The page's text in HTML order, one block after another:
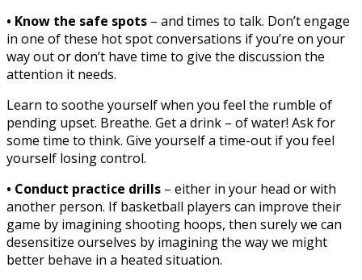
• Know the safe spots – and times to talk. Don’t engage
in one of these hot spot conversations if you’re on your
way out or don’t have time to give the discussion the
attention it needs.
Learn to soothe yourself when you feel the rumble of
pending upset. Breathe. Get a drink – of water! Ask for
some time to think. Give yourself a time-out if you feel
yourself losing control.
• Conduct practice drills – either in your head or with
another person. If basketball players can improve their
game by imagining shooting hoops, then surely we can
desensitize ourselves by imagining the way we might
better behave in a heated situation.